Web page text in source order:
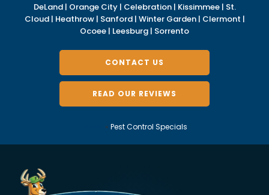
DeLand | Orange City | Celebration | Kissimmee | St.
Cloud | Heathrow | Sanford | Winter Garden | Clermont |
Ocoee | Leesburg | Sorrento
CONTACT US
READ OUR REVIEWS
» Pest Control Specials